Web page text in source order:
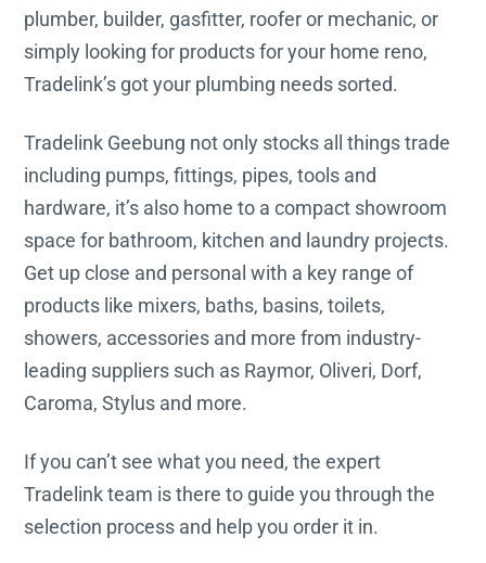
plumber, builder, gasfitter, roofer or mechanic, or
simply looking for products for your home reno,
Tradelink’s got your plumbing needs sorted.
Tradelink Geebung not only stocks all things trade
including pumps, fittings, pipes, tools and
hardware, it’s also home to a compact showroom
space for bathroom, kitchen and laundry projects.
Get up close and personal with a key range of
products like mixers, baths, basins, toilets,
showers, accessories and more from industry-
leading suppliers such as Raymor, Oliveri, Dorf,
Caroma, Stylus and more.
If you can’t see what you need, the expert
Tradelink team is there to guide you through the
selection process and help you order it in.